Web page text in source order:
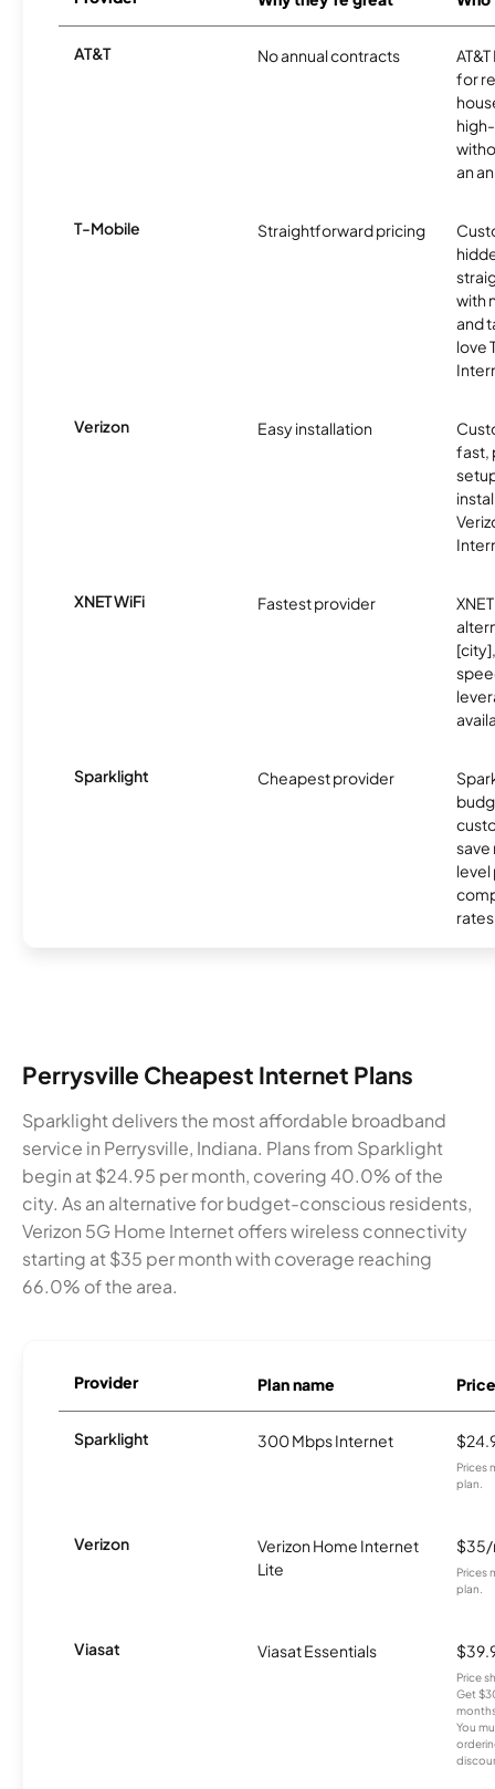
AT&T No annual contracts
for
an
T-Mobile Straightforward pricing
with
and
love
Verizon Easy installation
fast,
XNET WiFi Fastest provider
Sparklight Cheapest provider
level
Perrysville Cheapest Internet Plans
Sparklight delivers the most affordable broadband
service in Perrysville, Indiana. Plans from Sparklight
begin at $24.95 per month, covering 40.0% of the
city. As an alternative for budget-conscious residents,
Verizon 5G Home Internet offers wireless connectivity
starting at $35 per month with coverage reaching
66.0% of the area.
Provider Plan name Price
Sparklight 300 Mbps Internet
Prices
plan.
Verizon
Verizon Home Internet
Lite
Prices
plan.
Viasat Viasat Essentials
Price
Get
You